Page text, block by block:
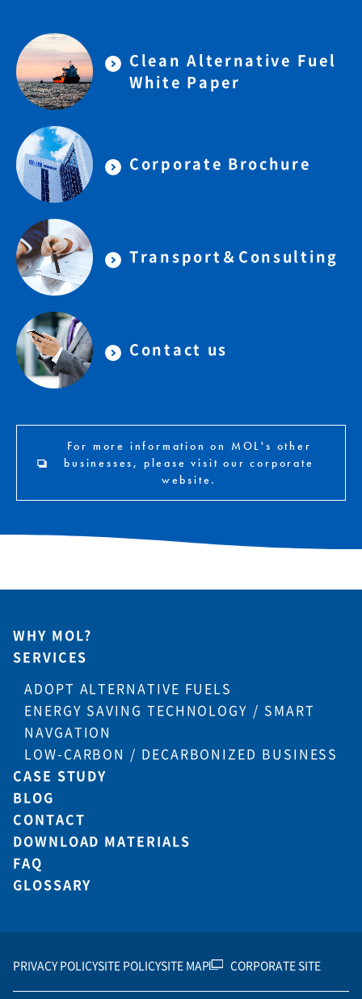
Clean Alternative Fuel
White Paper
Corporate Brochure
Transport＆Consulting
Contact us
For more information on MOL's other
businesses, please visit our corporate
website.
WHY MOL?
SERVICES
ADOPT ALTERNATIVE FUELS
ENERGY SAVING TECHNOLOGY / SMART
NAVGATION
LOW-CARBON / DECARBONIZED BUSINESS
CASE STUDY
BLOG
CONTACT
DOWNLOAD MATERIALS
FAQ
GLOSSARY
PRIVACY POLICYSITE POLICYSITE MAP CORPORATE SITE